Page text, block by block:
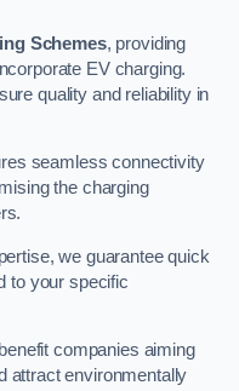
Schemes, providing
EV charging.
quality and reliability in
seamless connectivity
the charging
we guarantee quick
to your specific
companies aiming
attract environmentally